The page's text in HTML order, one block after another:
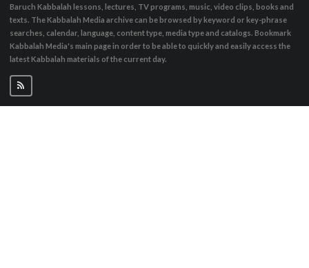
Baruch Kabbalah lessons, lectures, TV programs, music, video clips, books and
texts. The Kabbalah Media archive can be browsed by keyword or key-phrase
searches, calendar, language, content type, media type and catalogs. Bookmark
Kabbalah Media's main page in order to be able to quickly and easily access the
latest Kabbalah materials of the current day.